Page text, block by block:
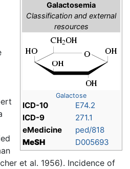
Galactosemia
Classification and external
resources
Galactose
ICD-10
E74.2
ICD-9
271.1
eMedicine
ped/818
MeSH
D005693
et al. 1956). Incidence of